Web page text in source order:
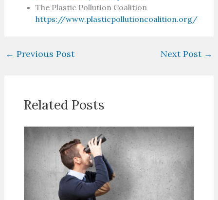
The Plastic Pollution Coalition
https://www.plasticpollutioncoalition.org/
← Previous Post Next Post →
Related Posts